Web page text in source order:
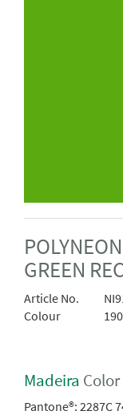
GREEN
Article No.
Colour
Madeira
Pantone®: 2287C